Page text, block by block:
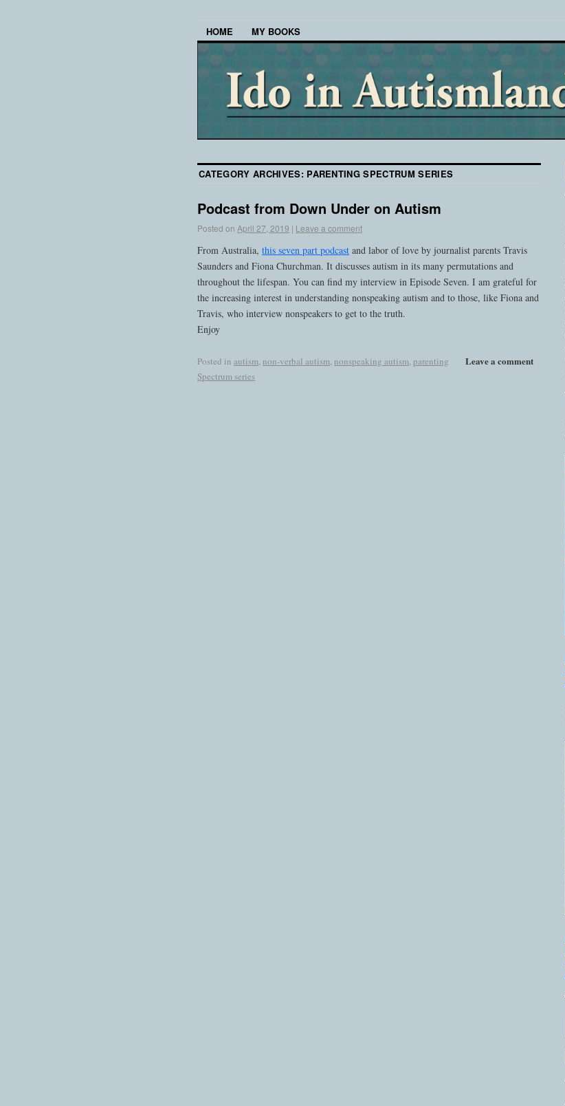
HOME MY BOOKS
CATEGORY ARCHIVES: PARENTING SPECTRUM SERIES
Podcast from Down Under on Autism
Posted on April 27, 2019 | Leave a comment
From Australia, this seven part podcast and labor of love by journalist parents Travis
Saunders and Fiona Churchman. It discusses autism in its many permutations and
throughout the lifespan. You can find my interview in Episode Seven. I am grateful for
the increasing interest in understanding nonspeaking autism and to those, like Fiona and
Travis, who interview nonspeakers to get to the truth.
Enjoy
Leave a comment
Posted in autism, non-verbal autism, nonspeaking autism,parenting
Spectrum series